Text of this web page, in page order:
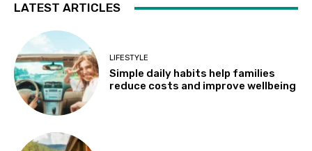
LATEST ARTICLES
LIFESTYLE
Simple daily habits help families
reduce costs and improve wellbeing